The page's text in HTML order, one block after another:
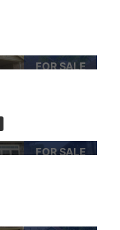
FOR SALE
FOR SALE